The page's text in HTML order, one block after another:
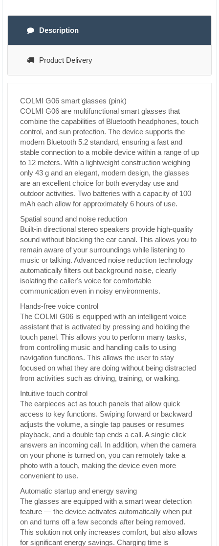
Description
Product Delivery
COLMI G06 smart glasses (pink)
COLMI G06 are multifunctional smart glasses that
combine the capabilities of Bluetooth headphones, touch
control, and sun protection. The device supports the
modern Bluetooth 5.2 standard, ensuring a fast and
stable connection to a mobile device within a range of up
to 12 meters. With a lightweight construction weighing
only 43 g and an elegant, modern design, the glasses
are an excellent choice for both everyday use and
outdoor activities. Two batteries with a capacity of 100
mAh each allow for approximately 6 hours of use.
Spatial sound and noise reduction
Built-in directional stereo speakers provide high-quality
sound without blocking the ear canal. This allows you to
remain aware of your surroundings while listening to
music or talking. Advanced noise reduction technology
automatically filters out background noise, clearly
isolating the caller's voice for comfortable
communication even in noisy environments.
Hands-free voice control
The COLMI G06 is equipped with an intelligent voice
assistant that is activated by pressing and holding the
touch panel. This allows you to perform many tasks,
from controlling music and handling calls to using
navigation functions. This allows the user to stay
focused on what they are doing without being distracted
from activities such as driving, training, or walking.
Intuitive touch control
The earpieces act as touch panels that allow quick
access to key functions. Swiping forward or backward
adjusts the volume, a single tap pauses or resumes
playback, and a double tap ends a call. A single click
answers an incoming call. In addition, when the camera
on your phone is turned on, you can remotely take a
photo with a touch, making the device even more
convenient to use.
Automatic startup and energy saving
The glasses are equipped with a smart wear detection
feature — the device activates automatically when put
on and turns off a few seconds after being removed.
This solution not only increases comfort, but also allows
for significant energy savings. Charging time is